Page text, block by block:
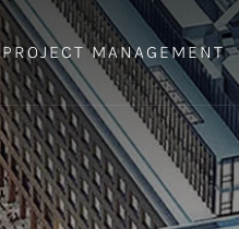
PROJECT MANAGEMENT